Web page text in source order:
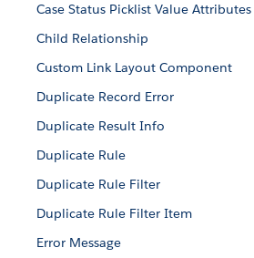
Case Status Picklist Value Attributes
Child Relationship
Custom Link Layout Component
Duplicate Record Error
Duplicate Result Info
Duplicate Rule
Duplicate Rule Filter
Duplicate Rule Filter Item
Error Message